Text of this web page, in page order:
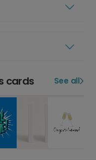
cards See all